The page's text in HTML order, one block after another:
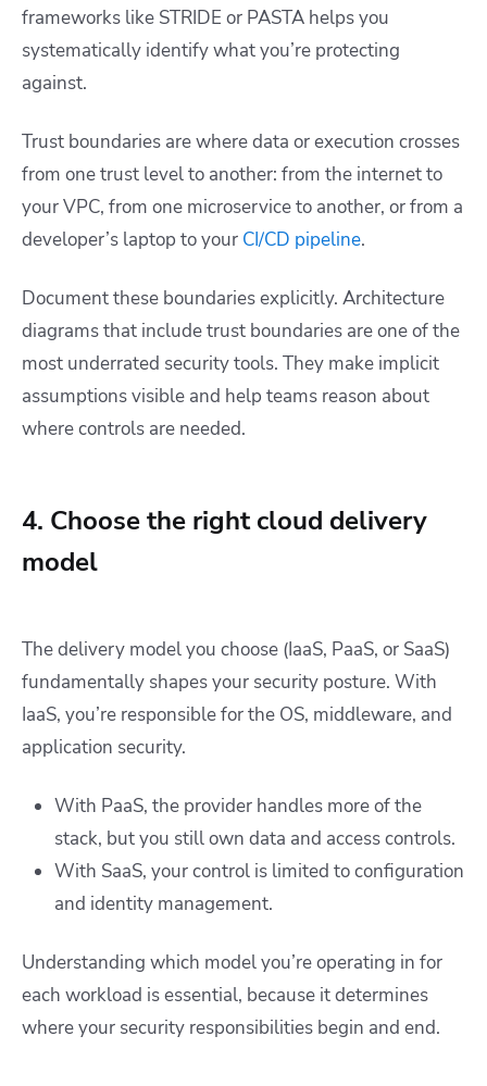
frameworks like STRIDE or PASTA helps you
systematically identify what you’re protecting
against.
Trust boundaries are where data or execution crosses
from one trust level to another: from the internet to
your VPC, from one microservice to another, or from a
developer’s laptop to your CI/CD pipeline.
Document these boundaries explicitly. Architecture
diagrams that include trust boundaries are one of the
most underrated security tools. They make implicit
assumptions visible and help teams reason about
where controls are needed.
4. Choose the right cloud delivery
model
The delivery model you choose (IaaS, PaaS, or SaaS)
fundamentally shapes your security posture. With
IaaS, you’re responsible for the OS, middleware, and
application security.
With PaaS, the provider handles more of the
stack, but you still own data and access controls.
With SaaS, your control is limited to configuration
and identity management.
Understanding which model you’re operating in for
each workload is essential, because it determines
where your security responsibilities begin and end.